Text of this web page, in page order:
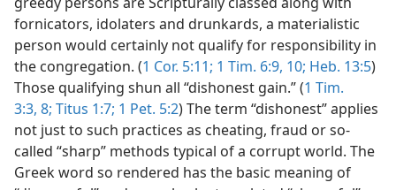
fornicators, idolaters and drunkards, a materialistic
person would certainly not qualify for responsibility in
the congregation. (1 Cor. 5:11; 1 Tim. 6:9, 10; Heb. 13:5)
Those qualifying shun all “dishonest gain.” (1 Tim.
3:3, 8; Titus 1:7; 1 Pet. 5:2) The term “dishonest” applies
not just to such practices as cheating, fraud or so-
called “sharp” methods typical of a corrupt world. The
Greek word so rendered has the basic meaning of